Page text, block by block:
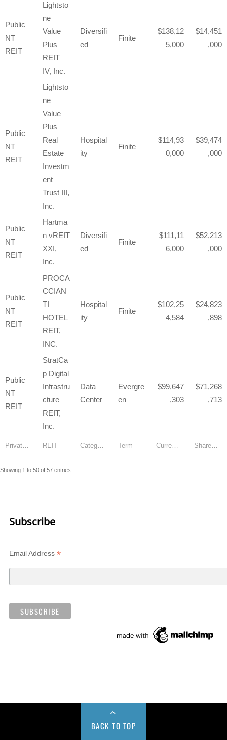
Public
NT
REIT
Lightsto
ne
Value
Plus
REIT
IV, Inc.
Diversifi
ed
Finite
138,12
5,000
14,451
,000
Public
NT
REIT
Lightsto
ne
Value
Plus
Real
Estate
Investm
ent
Trust III,
Inc.
Hospital
ity
Finite
114,93
0,000
39,474
,000
Public
NT
REIT
Hartma
n vREIT
XXI,
Inc.
Diversifi
ed
Finite
111,11
6,000
52,213
,000
Public
NT
REIT
PROCA
CCIAN
TI
HOTEL
REIT,
INC.
Hospital
ity
Finite
102,25
4,584
24,823
,898
Public
NT
REIT
StratCa
p Digital
Infrastru
cture
REIT,
Inc.
Data
Center
Evergre
en
99,647
,303
71,268
,713
Showing 1 to 50 of 57 entries
Subscribe
Email Address *
BACK TO TOP